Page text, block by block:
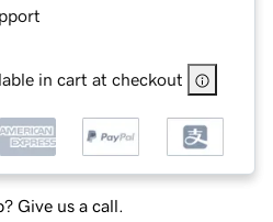
in cart at checkout
Give us a call.